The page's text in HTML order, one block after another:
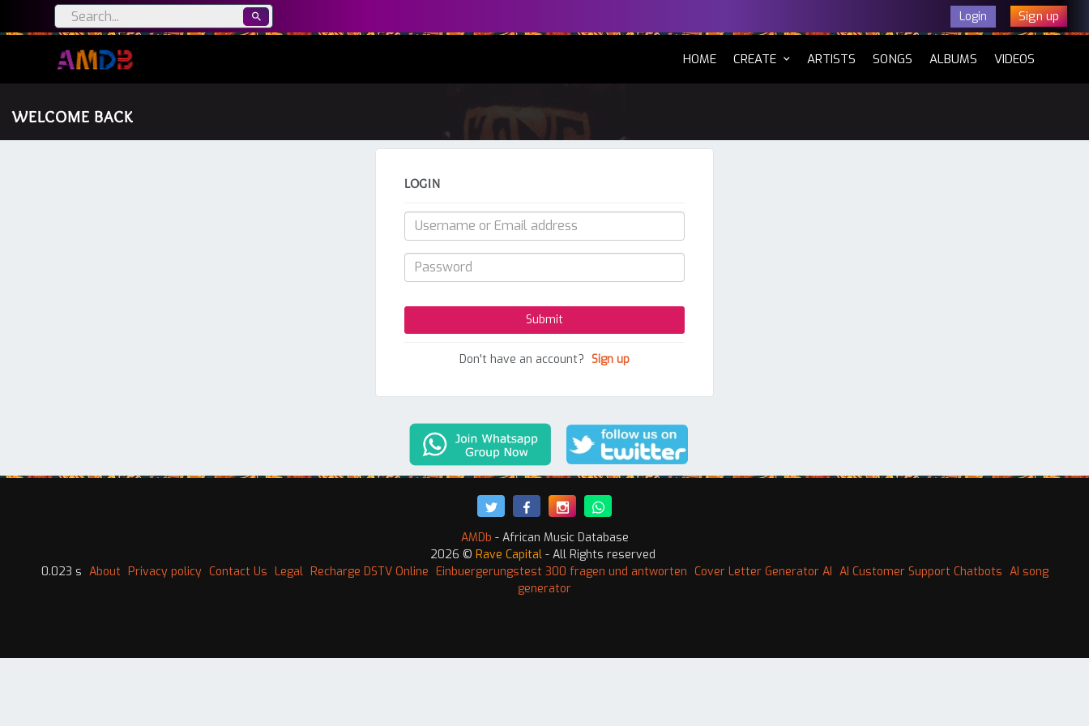
Login Sign up
HOME(CURRENT)
CREATE ARTISTS SONGS ALBUMS VIDEOS
WELCOME BACK
LOGIN
Don't have an account? Sign up
AMDb - African Music Database
2026 © Rave Capital - All Rights reserved
0.023 s About Privacy policy Contact Us Legal Recharge DSTV Online Einbuergerungstest 300 fragen und antworten Cover Letter Generator AI AI Customer Support Chatbots AI song
generator